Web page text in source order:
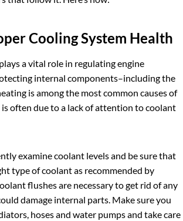
Cooling System Health
a vital role in regulating engine
internal components–including the
is among the most common causes of
is often due to a lack of attention to coolant
examine coolant levels and be sure that
type of coolant as recommended by
flushes are necessary to get rid of any
damage internal parts. Make sure you
hoses and water pumps and take care